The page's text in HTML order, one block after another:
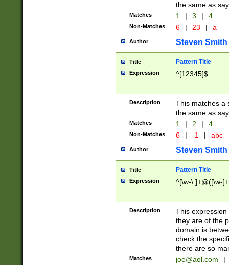
the same as
Matches 1 | 3 | 4
Non-Matches 6 | 23 | a
Author Steven Smith
Title Pattern Title
Expression ^[12345]$
Description
This matches a
the same as
Matches 1 | 2 | 4
Non-Matches 6 | -1 | abc
Author Steven Smith
Title Pattern Title
Expression ^[\w-\.]+@([\w-
Description
This
they are of the
domain is
check the
there are so
Matches joe@aol.com |